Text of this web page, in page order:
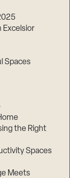
Excelsior
Spaces
the Right
Spaces
Meets